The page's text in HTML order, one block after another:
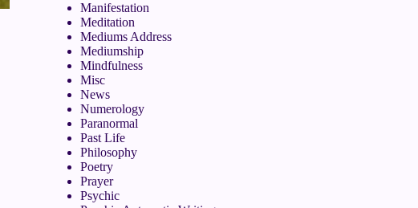
Manifestation
Meditation
Mediums Address
Mediumship
Mindfulness
Misc
News
Numerology
Paranormal
Past Life
Philosophy
Poetry
Prayer
Psychic